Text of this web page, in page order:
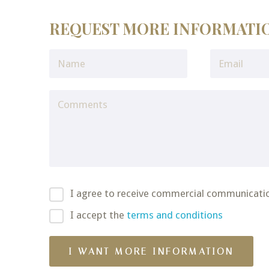
REQUEST MORE
I agree to receive commercial
I accept the terms and conditions